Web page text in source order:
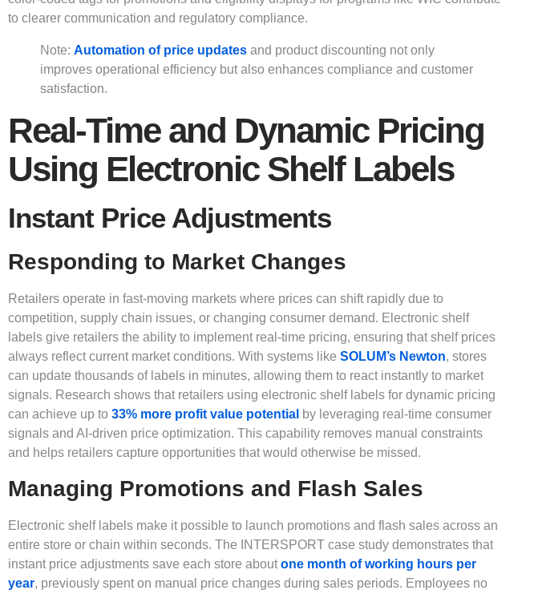
to clearer communication and regulatory compliance.
Note: Automation of price updates and product discounting not only
improves operational efficiency but also enhances compliance and customer
satisfaction.
Real-Time and Dynamic Pricing
Using Electronic Shelf Labels
Instant Price Adjustments
Responding to Market Changes
Retailers operate in fast-moving markets where prices can shift rapidly due to
competition, supply chain issues, or changing consumer demand. Electronic shelf
labels give retailers the ability to implement real-time pricing, ensuring that shelf prices
always reflect current market conditions. With systems like SOLUM’s Newton, stores
can update thousands of labels in minutes, allowing them to react instantly to market
signals. Research shows that retailers using electronic shelf labels for dynamic pricing
can achieve up to 33% more profit value potential by leveraging real-time consumer
signals and AI-driven price optimization. This capability removes manual constraints
and helps retailers capture opportunities that would otherwise be missed.
Managing Promotions and Flash Sales
Electronic shelf labels make it possible to launch promotions and flash sales across an
entire store or chain within seconds. The INTERSPORT case study demonstrates that
instant price adjustments save each store about one month of working hours per
year, previously spent on manual price changes during sales periods. Employees no